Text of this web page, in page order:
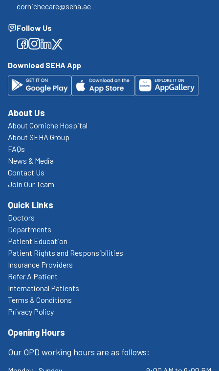
cornichecare@seha.ae
Follow Us
Facebook
Facebook
Facebook
Facebook
Download SEHA App
About Us
About Corniche Hospital
About SEHA Group
FAQs
News & Media
Contact Us
Join Our Team
Quick Links
Doctors
Departments
Patient Education
Patient Rights and Responsibilities
Insurance Providers
Refer A Patient
International Patients
Terms & Conditions
Privacy Policy
Opening Hours
Our OPD working hours are as follows: